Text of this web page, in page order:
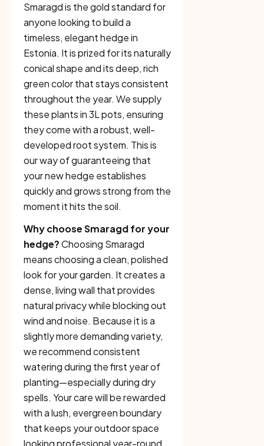
Smaragd is the gold standard for
anyone looking to build a
timeless, elegant hedge in
Estonia. It is prized for its naturally
conical shape and its deep, rich
green color that stays consistent
throughout the year. We supply
these plants in 3L pots, ensuring
they come with a robust, well-
developed root system. This is
our way of guaranteeing that
your new hedge establishes
quickly and grows strong from the
moment it hits the soil.
Why choose Smaragd for your
hedge?Choosing Smaragd
means choosing a clean, polished
look for your garden. It creates a
dense, living wall that provides
natural privacy while blocking out
wind and noise. Because it is a
slightly more demanding variety,
we recommend consistent
watering during the first year of
planting—especially during dry
spells. Your care will be rewarded
with a lush, evergreen boundary
that keeps your outdoor space
looking professional year-round.